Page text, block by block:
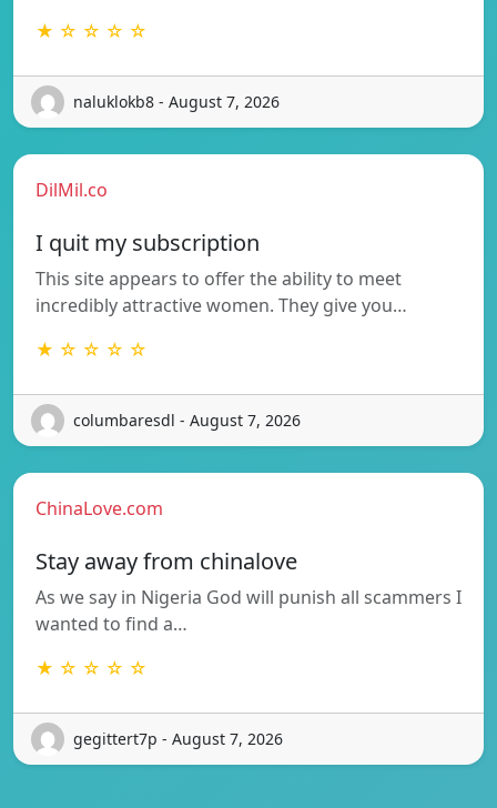
★ ☆ ☆ ☆ ☆
naluklokb8 - August 7, 2026
DilMil.co
I quit my subscription
This site appears to offer the ability to meet
incredibly attractive women. They give you…
★ ☆ ☆ ☆ ☆
columbaresdl - August 7, 2026
ChinaLove.com
Stay away from chinalove
As we say in Nigeria God will punish all scammers I
wanted to find a…
★ ☆ ☆ ☆ ☆
gegittert7p - August 7, 2026